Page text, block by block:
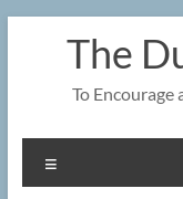
The
To